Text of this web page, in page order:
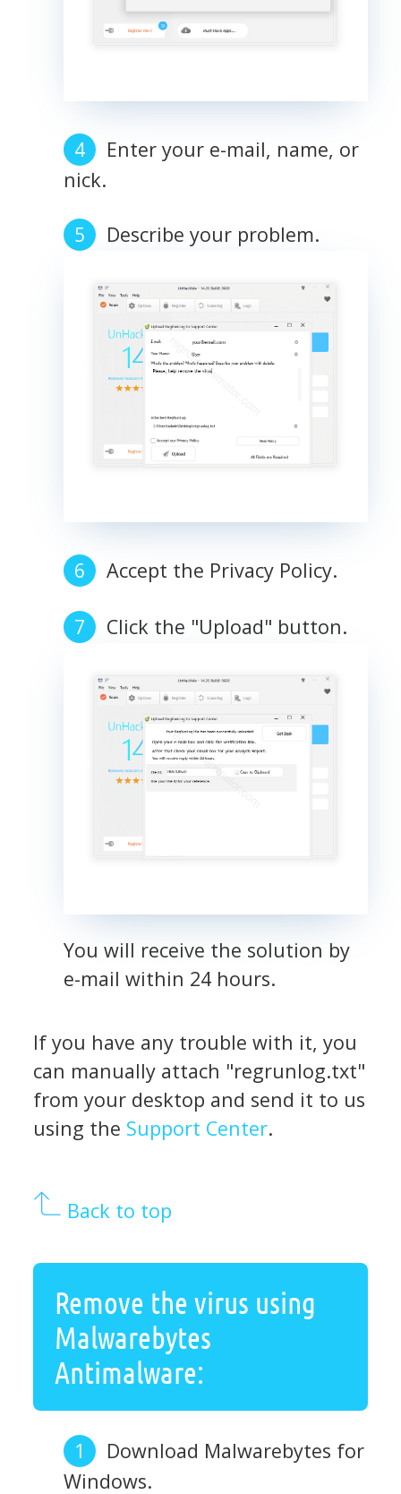
Enter your e-mail, name, or
nick.
Describe your problem.
Accept the Privacy Policy.
Click the "Upload" button.
You will receive the solution by
e-mail within 24 hours.
If you have any trouble with it, you
can manually attach "regrunlog.txt"
from your desktop and send it to us
using the Support Center.
Back to top
Remove the virus using
Malwarebytes
Antimalware:
Download Malwarebytes for
Windows.